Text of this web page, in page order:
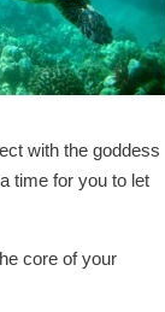
with the goddess
time for you to let
core of your